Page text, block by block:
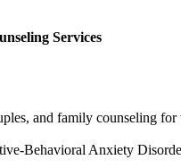
Services
and family counseling for
Behavioral Anxiety